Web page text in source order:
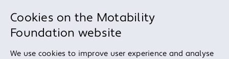
Cookies on the Motability
Foundation website
We use cookies to improve user experience and analyse